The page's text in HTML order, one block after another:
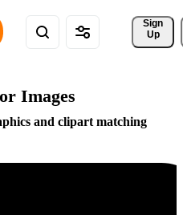
Sign
Up
Images
and clipart matching